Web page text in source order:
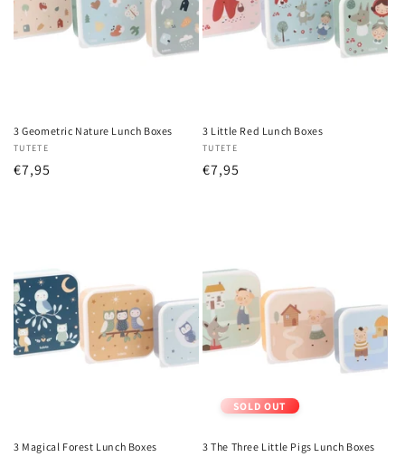
3 Geometric Nature Lunch Boxes
Vendor:
TUTETE
Regular
€7,95
3 Little Red Lunch Boxes
Vendor:
TUTETE
Regular
€7,95
3 Magical Forest Lunch Boxes
SOLD OUT
3 The Three Little Pigs Lunch Boxes